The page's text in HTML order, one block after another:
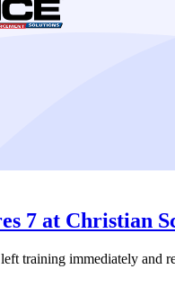
7 at Christian
training immediately and